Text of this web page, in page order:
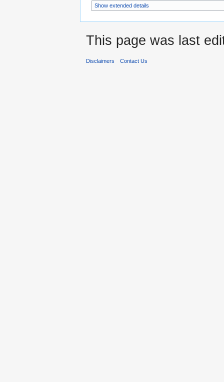
Show extended details
This page was last
Disclaimers Contact Us